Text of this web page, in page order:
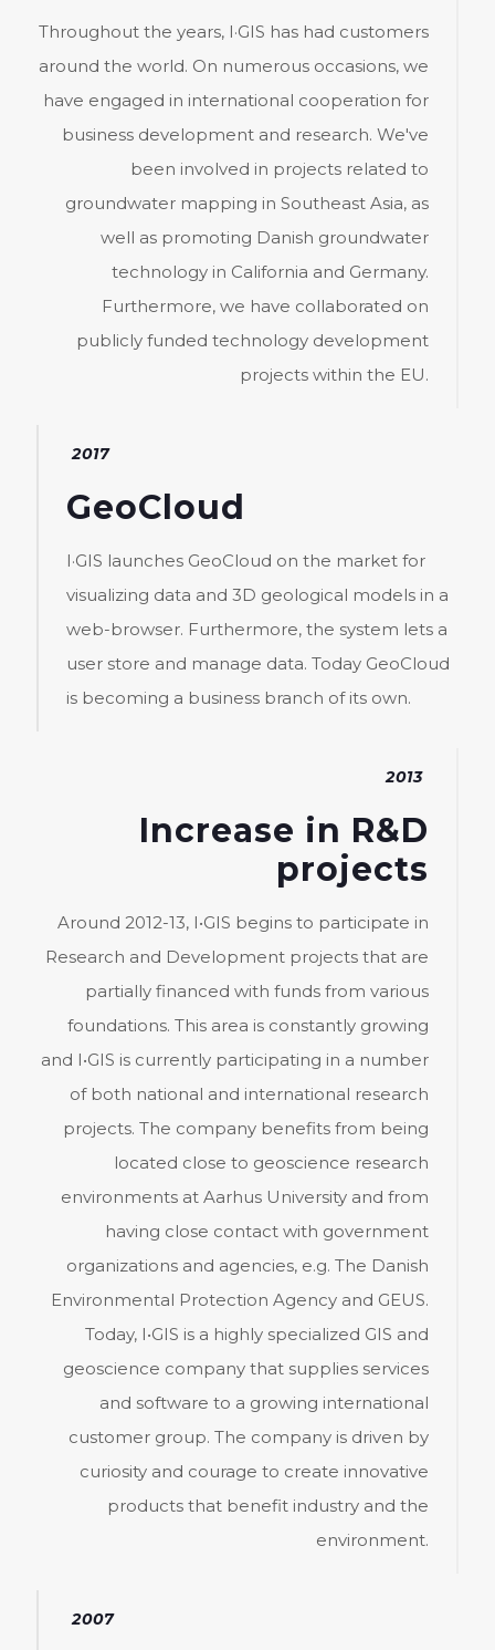
Throughout the years, I·GIS has had customers
around the world. On numerous occasions, we
have engaged in international cooperation for
business development and research. We've
been involved in projects related to
groundwater mapping in Southeast Asia, as
well as promoting Danish groundwater
technology in California and Germany.
Furthermore, we have collaborated on
publicly funded technology development
projects within the EU.
2017
GeoCloud
I·GIS launches GeoCloud on the market for
visualizing data and 3D geological models in a
web-browser. Furthermore, the system lets a
user store and manage data. Today GeoCloud
is becoming a business branch of its own.
2013
Increase in R&D
projects
Around 2012-13, I•GIS begins to participate in
Research and Development projects that are
partially financed with funds from various
foundations. This area is constantly growing
and I•GIS is currently participating in a number
of both national and international research
projects. The company benefits from being
located close to geoscience research
environments at Aarhus University and from
having close contact with government
organizations and agencies, e.g. The Danish
Environmental Protection Agency and GEUS.
Today, I•GIS is a highly specialized GIS and
geoscience company that supplies services
and software to a growing international
customer group. The company is driven by
curiosity and courage to create innovative
products that benefit industry and the
environment.
2007